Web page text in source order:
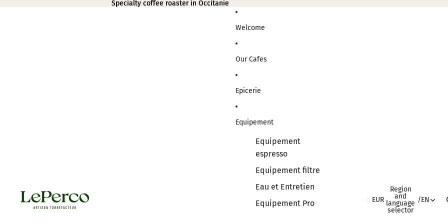
Specialty coffee roaster in Occitanie
Specialty coffee roaster in Occitanie
Welcome
Our Cafes
Epicerie
Equipement
Equipement
espresso
Equipement filtre
Eau et Entretien
Equipement Pro
EUR
Region
and
language
selector
/EN